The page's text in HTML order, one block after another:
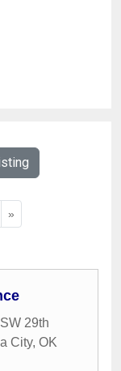
»
29th
City, OK